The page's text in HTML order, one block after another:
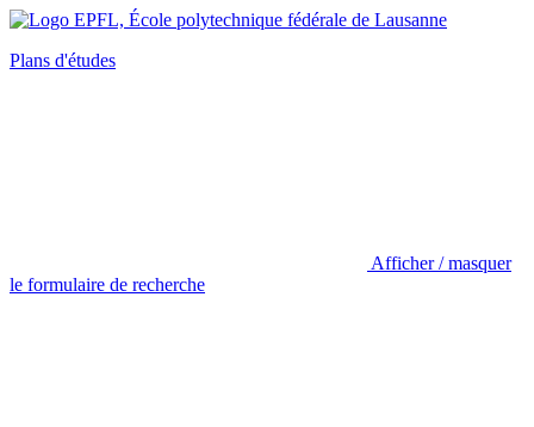
Plans d'études
Afficher / masquer
le formulaire de recherche